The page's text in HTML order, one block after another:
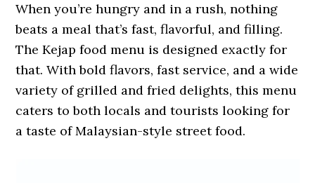
When you’re hungry and in a rush, nothing
beats a meal that’s fast, flavorful, and filling.
The Kejap food menu is designed exactly for
that. With bold flavors, fast service, and a wide
variety of grilled and fried delights, this menu
caters to both locals and tourists looking for
a taste of Malaysian-style street food.